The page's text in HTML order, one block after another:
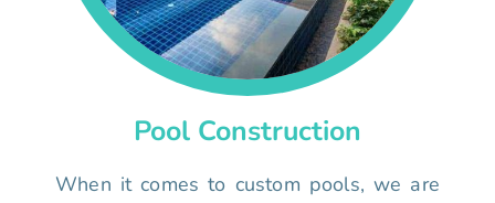
Pool Construction
When it comes to custom pools, we are